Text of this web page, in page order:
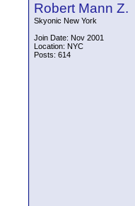
Robert Mann Z.
Skyonic New York
Join Date: Nov 2001
Location: NYC
Posts: 614